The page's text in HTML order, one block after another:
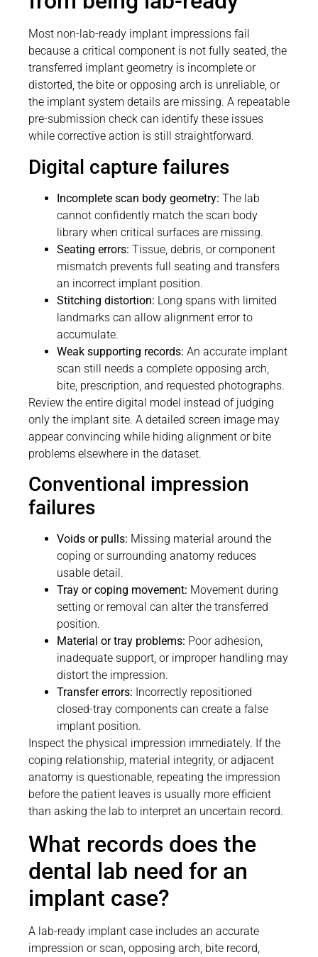
Most non-lab-ready implant impressions fail
because a critical component is not fully seated, the
transferred implant geometry is incomplete or
distorted, the bite or opposing arch is unreliable, or
the implant system details are missing. A repeatable
pre-submission check can identify these issues
while corrective action is still straightforward.
Digital capture failures
Incomplete scan body geometry: The lab
cannot confidently match the scan body
library when critical surfaces are missing.
Seating errors: Tissue, debris, or component
mismatch prevents full seating and transfers
an incorrect implant position.
Stitching distortion: Long spans with limited
landmarks can allow alignment error to
accumulate.
Weak supporting records: An accurate implant
scan still needs a complete opposing arch,
bite, prescription, and requested photographs.
Review the entire digital model instead of judging
only the implant site. A detailed screen image may
appear convincing while hiding alignment or bite
problems elsewhere in the dataset.
Conventional impression
failures
Voids or pulls: Missing material around the
coping or surrounding anatomy reduces
usable detail.
Tray or coping movement: Movement during
setting or removal can alter the transferred
position.
Material or tray problems: Poor adhesion,
inadequate support, or improper handling may
distort the impression.
Transfer errors: Incorrectly repositioned
closed-tray components can create a false
implant position.
Inspect the physical impression immediately. If the
coping relationship, material integrity, or adjacent
anatomy is questionable, repeating the impression
before the patient leaves is usually more efficient
than asking the lab to interpret an uncertain record.
What records does the
dental lab need for an
implant case?
A lab-ready implant case includes an accurate
impression or scan, opposing arch, bite record,